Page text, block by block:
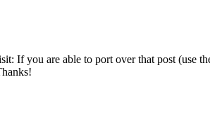
If you are able to port over that post (use